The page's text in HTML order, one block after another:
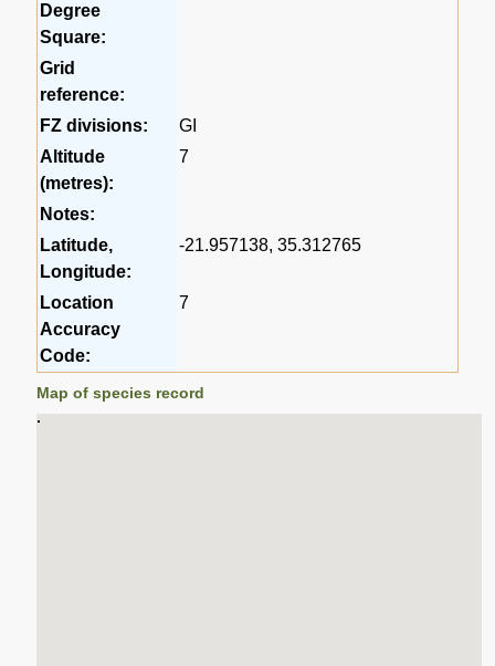
Degree
Square:
Grid
reference:
FZ divisions:
GI
Altitude
(metres):
7
Notes:
Latitude,
Longitude:
-21.957138, 35.312765
Location
Accuracy
Code:
7
Map of species record